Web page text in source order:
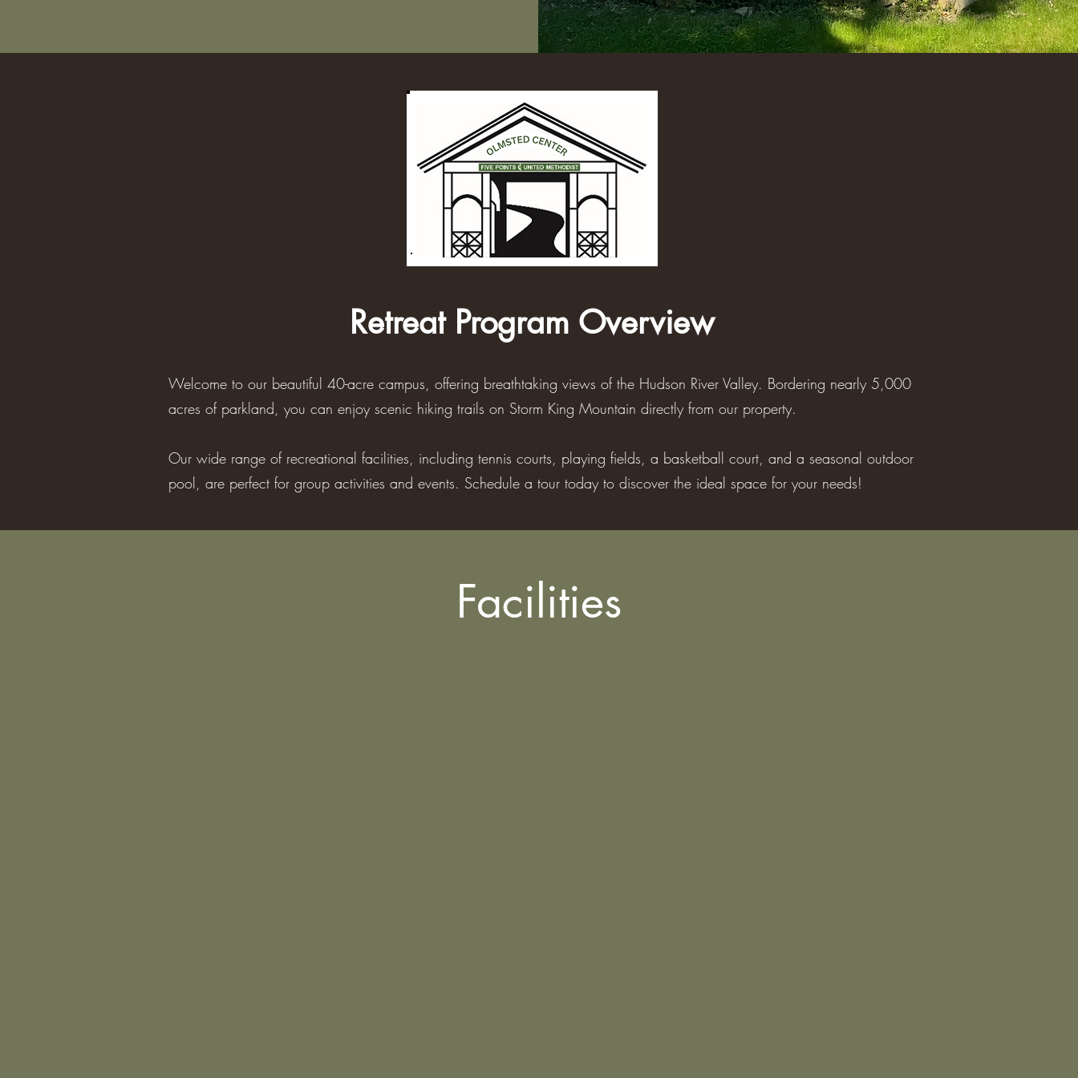
Retreat Program Overview
Welcome to our beautiful 40-acre campus, offering breathtaking views of the Hudson River Valley. Bordering nearly 5,000
acres of parkland, you can enjoy scenic hiking trails on Storm King Mountain directly from our property.
Our wide range of recreational facilities, including tennis courts, playing fields, a basketball court, and a seasonal outdoor
pool, are perfect for group activities and events. Schedule a tour today to discover the ideal space for your needs!
Facilities